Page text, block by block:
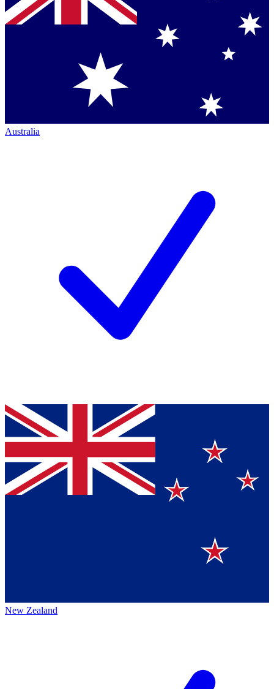
Australia
New Zealand